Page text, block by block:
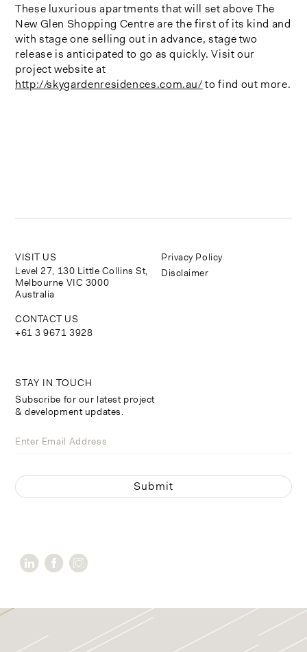
These luxurious apartments that will set above The
New Glen Shopping Centre are the first of its kind and
with stage one selling out in advance, stage two
release is anticipated to go as quickly. Visit our
project website at
http://skygardenresidences.com.au/to find out more.
STAY IN TOUCH
Subscribe for our latest project
& development updates.
VISIT US
Level 27, 130 Little Collins St,
Melbourne VIC 3000
Australia
CONTACT US
+61 3 9671 3928
Privacy Policy
Disclaimer